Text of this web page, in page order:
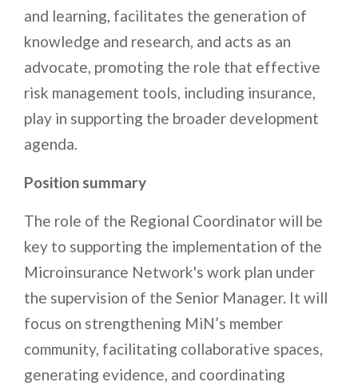
and learning, facilitates the generation of
knowledge and research, and acts as an
advocate, promoting the role that effective
risk management tools, including insurance,
play in supporting the broader development
agenda.
Position summary
The role of the Regional Coordinator will be
key to supporting the implementation of the
Microinsurance Network's work plan under
the supervision of the Senior Manager. It will
focus on strengthening MiN’s member
community, facilitating collaborative spaces,
generating evidence, and coordinating